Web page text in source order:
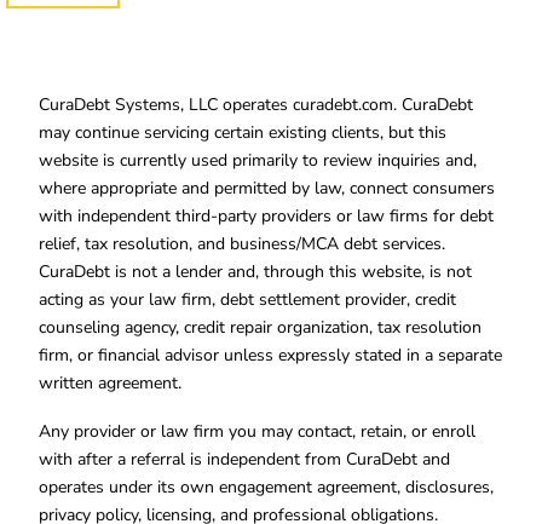
CuraDebt Systems, LLC operates curadebt.com. CuraDebt
may continue servicing certain existing clients, but this
website is currently used primarily to review inquiries and,
where appropriate and permitted by law, connect consumers
with independent third-party providers or law firms for debt
relief, tax resolution, and business/MCA debt services.
CuraDebt is not a lender and, through this website, is not
acting as your law firm, debt settlement provider, credit
counseling agency, credit repair organization, tax resolution
firm, or financial advisor unless expressly stated in a separate
written agreement.
Any provider or law firm you may contact, retain, or enroll
with after a referral is independent from CuraDebt and
operates under its own engagement agreement, disclosures,
privacy policy, licensing, and professional obligations.